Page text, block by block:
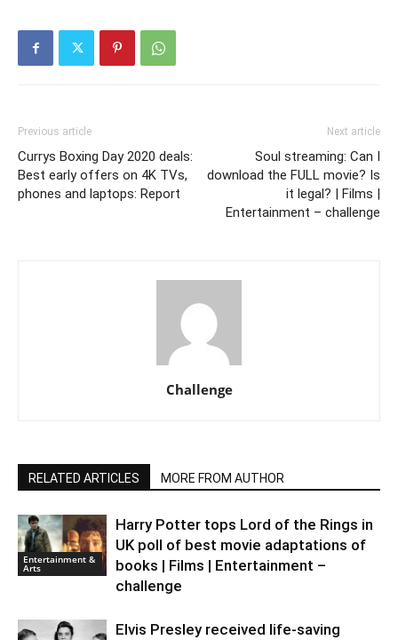
Previous article
Currys Boxing Day 2020 deals:
Best early offers on 4K TVs,
phones and laptops: Report
Next article
Soul streaming: Can I
download the FULL movie? Is
it legal? | Films |
Entertainment – challenge
Challenge
RELATED ARTICLES MORE FROM AUTHOR
Entertainment &
Arts
Harry Potter tops Lord of the Rings in
UK poll of best movie adaptations of
books | Films | Entertainment –
challenge
Elvis Presley received life-saving